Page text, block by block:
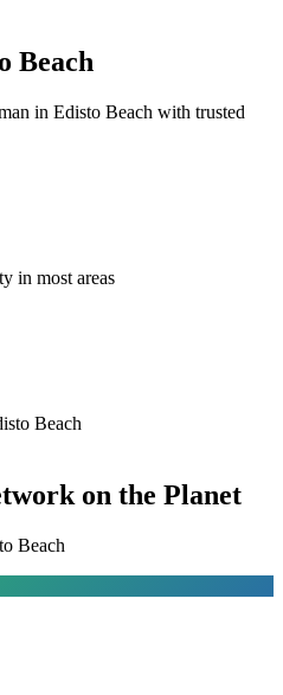
Beach
in Edisto Beach with trusted
in most areas
Beach
on the Planet
Beach